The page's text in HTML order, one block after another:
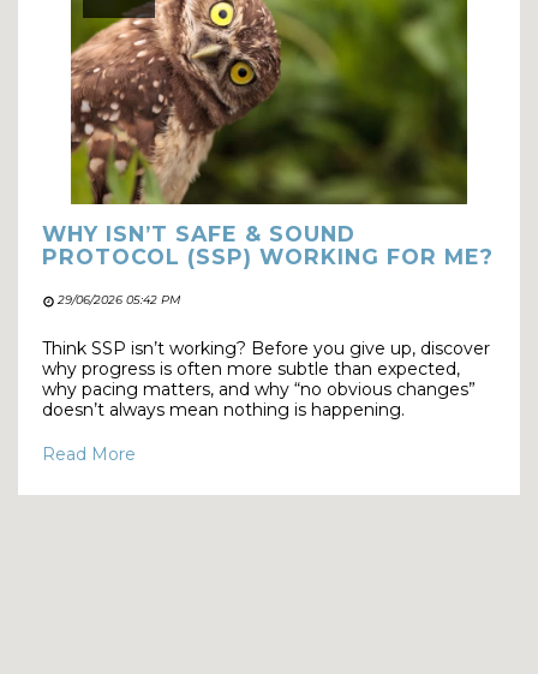
WHY ISN’T SAFE & SOUND
PROTOCOL (SSP) WORKING FOR ME?
29/06/2026 05:42 PM
Think SSP isn’t working? Before you give up, discover
why progress is often more subtle than expected,
why pacing matters, and why “no obvious changes”
doesn’t always mean nothing is happening.
Read More